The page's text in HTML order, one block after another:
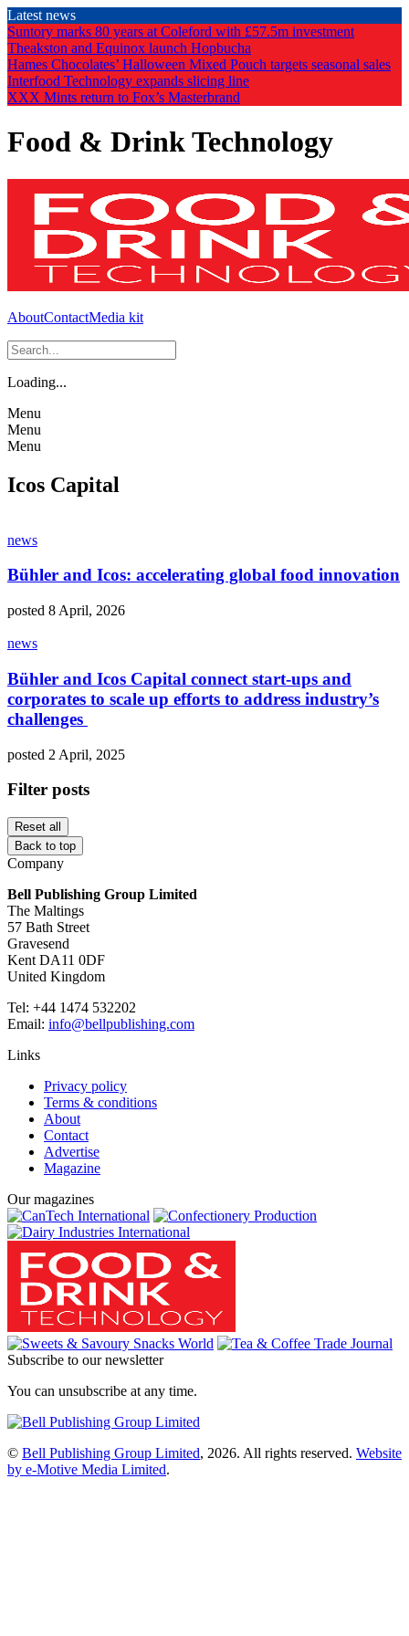
Skip
to
the
content
Latest news
Suntory marks 80 years at Coleford with £57.5m investment
Theakston and Equinox launch Hopbucha
Hames Chocolates’ Halloween Mixed Pouch targets seasonal sales
Interfood Technology expands slicing line
XXX Mints return to Fox’s Masterbrand
Food & Drink Technology
AboutContactMedia kit
Loading...
Menu
Menu
Menu
Icos Capital
news
Bühler and Icos: accelerating global food innovation
posted 8 April, 2026
news
Bühler and Icos Capital connect start-ups and
corporates to scale up efforts to address industry’s
challenges
posted 2 April, 2025
Filter posts
Reset all
Back to top
Company
Bell Publishing Group Limited
The Maltings
57 Bath Street
Gravesend
Kent DA11 0DF
United Kingdom
Tel: +44 1474 532202
Email: info@bellpublishing.com
Links
Privacy policy
Terms & conditions
About
Contact
Advertise
Magazine
Our magazines
Subscribe to our newsletter
You can unsubscribe at any time.
© Bell Publishing Group Limited, 2026. All rights reserved. Website
by e-Motive Media Limited.